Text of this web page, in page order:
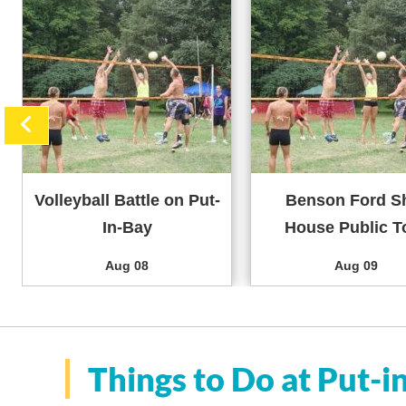
Volleyball Battle on Put-
In-Bay
Aug 08
Benson Ford
House Public
Aug 09
Things to Do at Put-